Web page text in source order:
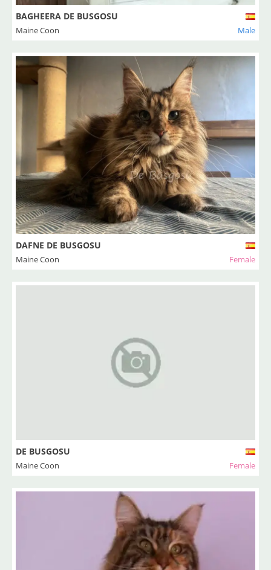
BAGHEERA DE BUSGOSU
Maine Coon Male
DAFNE DE BUSGOSU
Maine Coon Female
DE BUSGOSU
Maine Coon Female